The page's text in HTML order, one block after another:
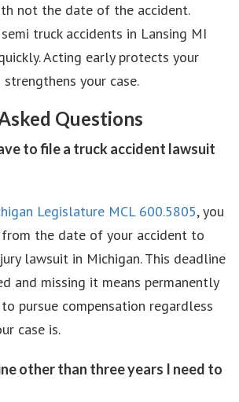
not the date of the accident.
truck accidents in Lansing MI
Acting early protects your
your case.
Questions
to file a truck accident lawsuit
Legislature MCL 600.5805, you
from the date of your accident to
lawsuit in Michigan. This deadline
and missing it means permanently
pursue compensation regardless
case is.
other than three years I need to